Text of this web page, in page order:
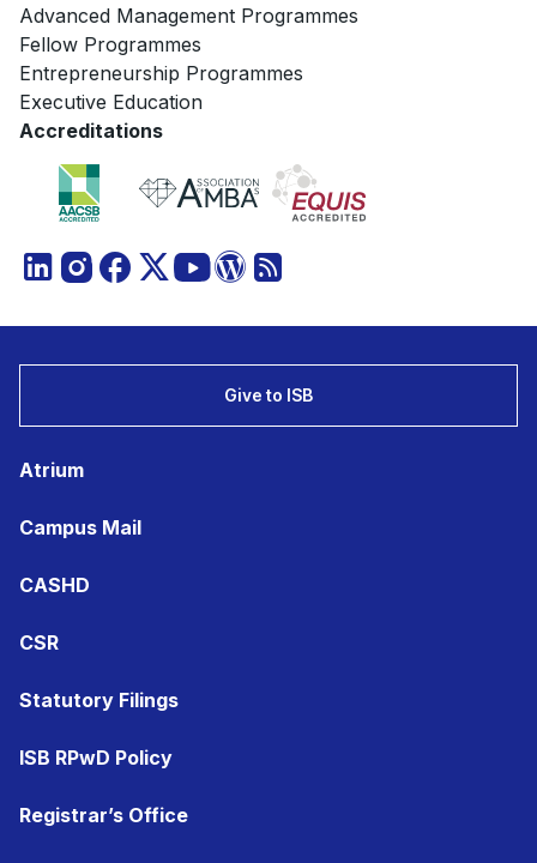
Advanced Management Programmes
Fellow Programmes
Entrepreneurship Programmes
Executive Education
Accreditations
Give to ISB
Atrium
Campus Mail
CASHD
CSR
Statutory Filings
ISB RPwD Policy
Registrar’s Office